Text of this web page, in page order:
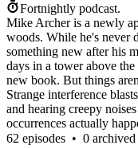
Fortnightly podcast.
Mike Archer is a newly
woods. While he's never
something new after his
days in a tower above
new book. But things
Strange interference
and hearing creepy
occurrences actually
62 episodes • 0 archived